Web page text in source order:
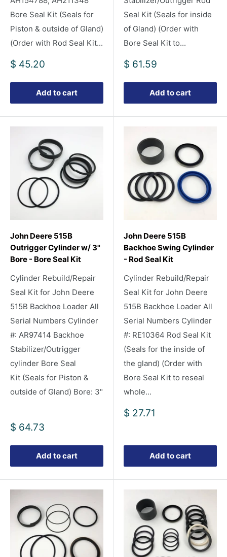
Bore Seal Kit (Seals for
Piston & outside of Gland)
(Order with Rod Seal Kit...
Sale
$ 45.20
Add to cart
Seal Kit (Seals for inside
of Gland) (Order with
Bore Seal Kit to...
Sale
$ 61.59
Add to cart
John Deere 515B
Outrigger Cylinder w/ 3"
Bore - Bore Seal Kit
Cylinder Rebuild/Repair
Seal Kit for John Deere
515B Backhoe Loader All
Serial Numbers Cylinder
#: AR97414 Backhoe
Stabilizer/Outrigger
cylinder Bore Seal
Kit (Seals for Piston &
outside of Gland) Bore: 3"
Sale
$ 64.73
Add to cart
John Deere 515B
Backhoe Swing Cylinder
- Rod Seal Kit
Cylinder Rebuild/Repair
Seal Kit for John Deere
515B Backhoe Loader All
Serial Numbers Cylinder
#: RE10364 Rod Seal Kit
(Seals for the inside of
the gland) (Order with
Bore Seal Kit to reseal
whole...
Sale
$ 27.71
Add to cart